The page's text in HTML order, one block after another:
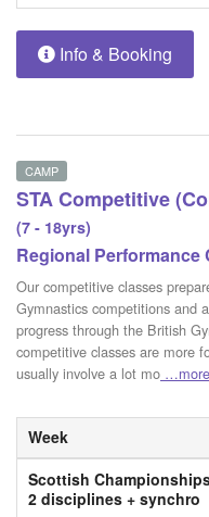
Info & Booking
CAMP
STA Competitive
(7 - 18yrs)
Regional Performance
Our competitive classes
Gymnastics competitions and
progress through the British
competitive classes are more
usually involve a lot mo …more
Week
Scottish
2 disciplines + synchro